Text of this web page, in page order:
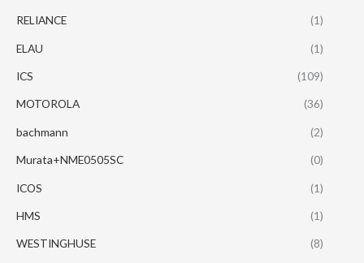
RELIANCE (1)
ELAU (1)
ICS (109)
MOTOROLA (36)
bachmann (2)
Murata+NME0505SC (0)
ICOS (1)
HMS (1)
WESTINGHUSE (8)